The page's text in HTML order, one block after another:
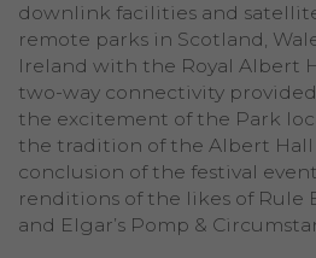
downlink facilities and
remote parks in Scotland,
Ireland with the Royal Albert
two-way connectivity
the excitement of the Park
the tradition of the Albert
conclusion of the festival
renditions of the likes of Rule
and Elgar’s Pomp &